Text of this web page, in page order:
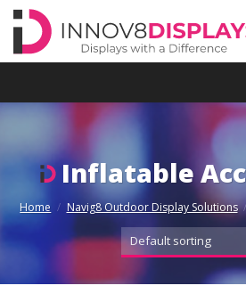
Skip
content
Inflatable
Home / Navig8 Outdoor Display Solutions